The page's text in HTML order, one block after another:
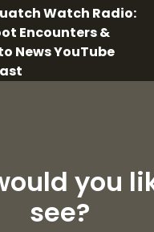
Watch Radio:
Encounters &
News YouTube
you
see?